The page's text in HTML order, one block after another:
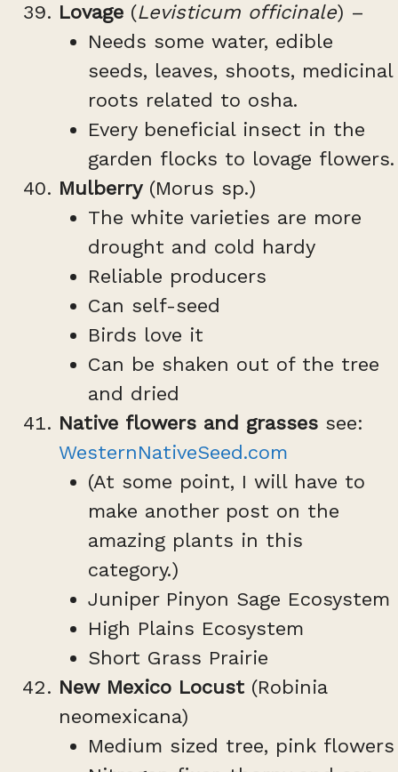
Lovage (Levisticum officinale) –
Needs some water, edible
seeds, leaves, shoots, medicinal
roots related to osha.
Every beneficial insect in the
garden flocks to lovage flowers.
Mulberry(Morus sp.)
The white varieties are more
drought and cold hardy
Reliable producers
Can self-seed
Birds love it
Can be shaken out of the tree
and dried
Native flowers and grasses see:
WesternNativeSeed.com
(At some point, I will have to
make another post on the
amazing plants in this
category.)
Juniper Pinyon Sage Ecosystem
High Plains Ecosystem
Short Grass Prairie
New Mexico Locust (Robinia
neomexicana)
Medium sized tree, pink flowers